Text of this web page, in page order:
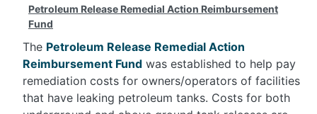
Petroleum Release Remedial Action Reimbursement
Fund
The Petroleum Release Remedial Action
Reimbursement Fund was established to help pay
remediation costs for owners/operators of facilities
that have leaking petroleum tanks. Costs for both